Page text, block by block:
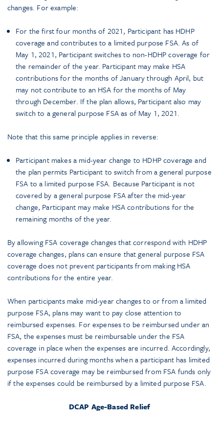
changes. For example:
For the first four months of 2021, Participant has HDHP
coverage and contributes to a limited purpose FSA. As of
May 1, 2021, Participant switches to non-HDHP coverage for
the remainder of the year. Participant may make HSA
contributions for the months of January through April, but
may not contribute to an HSA for the months of May
through December. If the plan allows, Participant also may
switch to a general purpose FSA as of May 1, 2021.
Note that this same principle applies in reverse:
Participant makes a mid-year change to HDHP coverage and
the plan permits Participant to switch from a general purpose
FSA to a limited purpose FSA. Because Participant is not
covered by a general purpose FSA after the mid-year
change, Participant may make HSA contributions for the
remaining months of the year.
By allowing FSA coverage changes that correspond with HDHP
coverage changes, plans can ensure that general purpose FSA
coverage does not prevent participants from making HSA
contributions for the entire year.
When participants make mid-year changes to or from a limited
purpose FSA, plans may want to pay close attention to
reimbursed expenses. For expenses to be reimbursed under an
FSA, the expenses must be reimbursable under the FSA
coverage in place when the expenses are incurred. Accordingly,
expenses incurred during months when a participant has limited
purpose FSA coverage may be reimbursed from FSA funds only
if the expenses could be reimbursed by a limited purpose FSA.
DCAP Age-Based Relief